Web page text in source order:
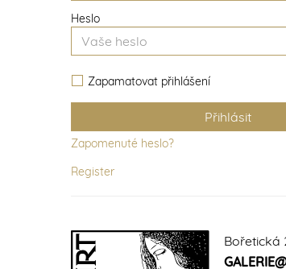
Heslo
Zapamatovat přihlášení
Zapomenuté heslo?
Register
Bořetická